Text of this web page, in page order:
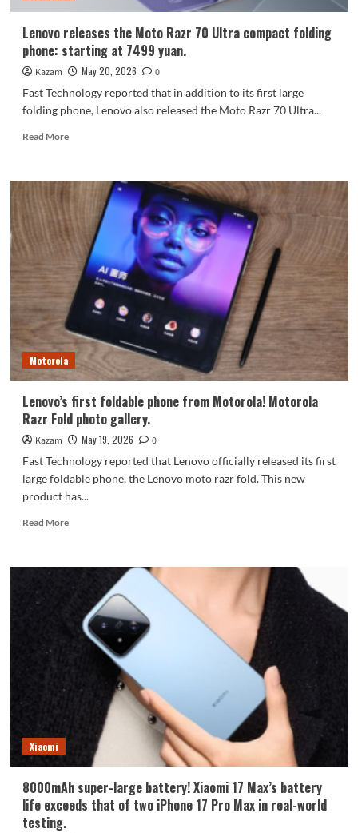
Lenovo releases the Moto Razr 70 Ultra compact folding
phone: starting at 7499 yuan.
Kazam May 20, 2026
0
Fast Technology reported that in addition to its first large
folding phone, Lenovo also released the Moto Razr 70 Ultra...
Read MoreRead
Lenovo
Moto
Razr
Ultra
compact
folding
phone:
starting
at
7499
yuan.
Motorola
Lenovo’s first foldable phone from Motorola! Motorola
Razr Fold photo gallery.
Kazam May 19, 2026
0
Fast Technology reported that Lenovo officially released its first
large foldable phone, the Lenovo moto razr fold. This new
product has...
Read MoreRead
Lenovo’s
foldable
phone
from
Motorola!
Motorola
Fold
Xiaomi
8000mAh super-large battery! Xiaomi 17 Max’s battery
life exceeds that of two iPhone 17 Pro Max in real-world
testing.